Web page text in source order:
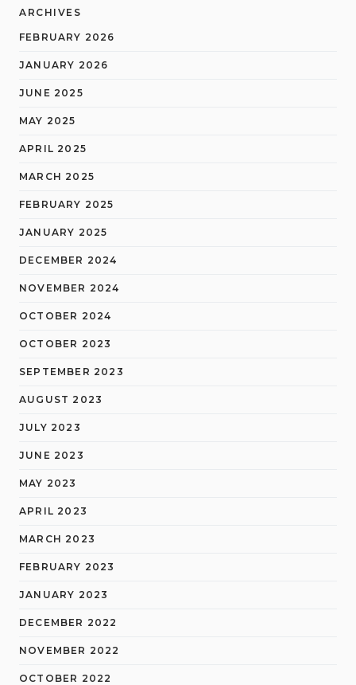
ARCHIVES
FEBRUARY 2026
JANUARY 2026
JUNE 2025
MAY 2025
APRIL 2025
MARCH 2025
FEBRUARY 2025
JANUARY 2025
DECEMBER 2024
NOVEMBER 2024
OCTOBER 2024
OCTOBER 2023
SEPTEMBER 2023
AUGUST 2023
JULY 2023
JUNE 2023
MAY 2023
APRIL 2023
MARCH 2023
FEBRUARY 2023
JANUARY 2023
DECEMBER 2022
NOVEMBER 2022
OCTOBER 2022